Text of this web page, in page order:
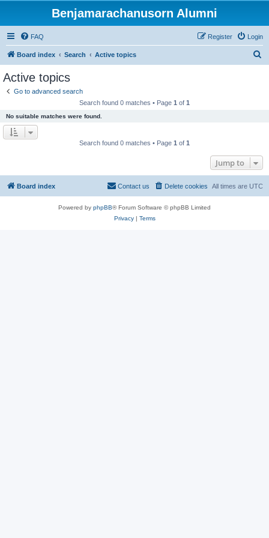
Benjamarachanusorn Alumni
FAQ Login
Register
Board index Search Active topics
Active topics
Go to advanced search
Search found 0 matches • Page 1 of 1
No suitable matches were found.
Search found 0 matches • Page 1 of 1
Jump to
Board index All times are UTC
Delete cookies
Contact us
Powered by phpBB® Forum Software © phpBB Limited
Privacy| Terms